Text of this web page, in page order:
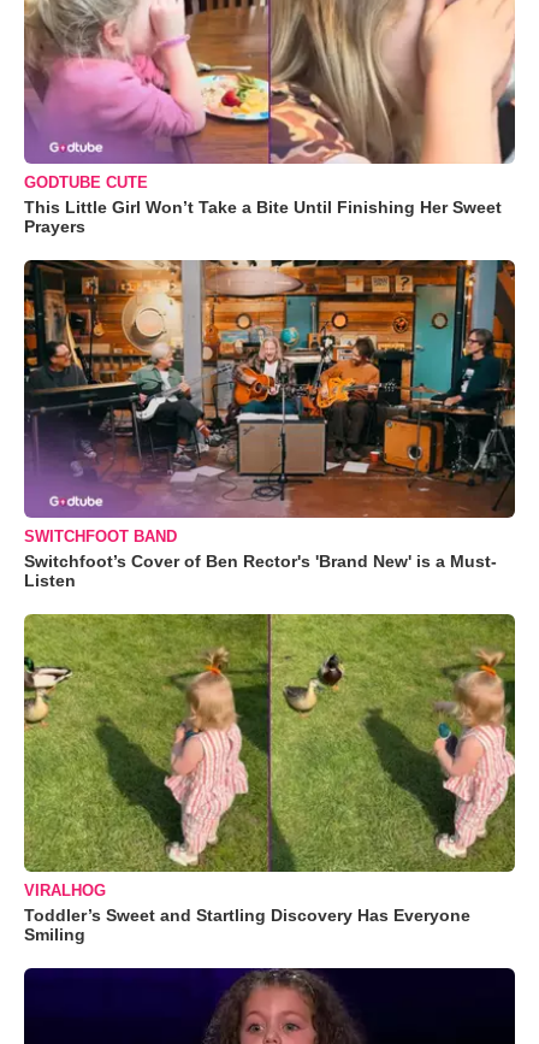
GODTUBE CUTE
This Little Girl Won’t Take a Bite Until Finishing Her Sweet
Prayers
SWITCHFOOT BAND
Switchfoot’s Cover of Ben Rector's 'Brand New' is a Must-
Listen
VIRALHOG
Toddler’s Sweet and Startling Discovery Has Everyone
Smiling